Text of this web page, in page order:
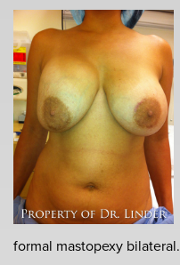
formal mastopexy bilateral.